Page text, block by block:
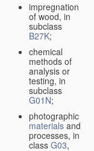
impregnation
of wood, in
subclass
B27K;
chemical
methods of
analysis or
testing, in
subclass
G01N;
photographic
materialsand
processes, in
class G03,